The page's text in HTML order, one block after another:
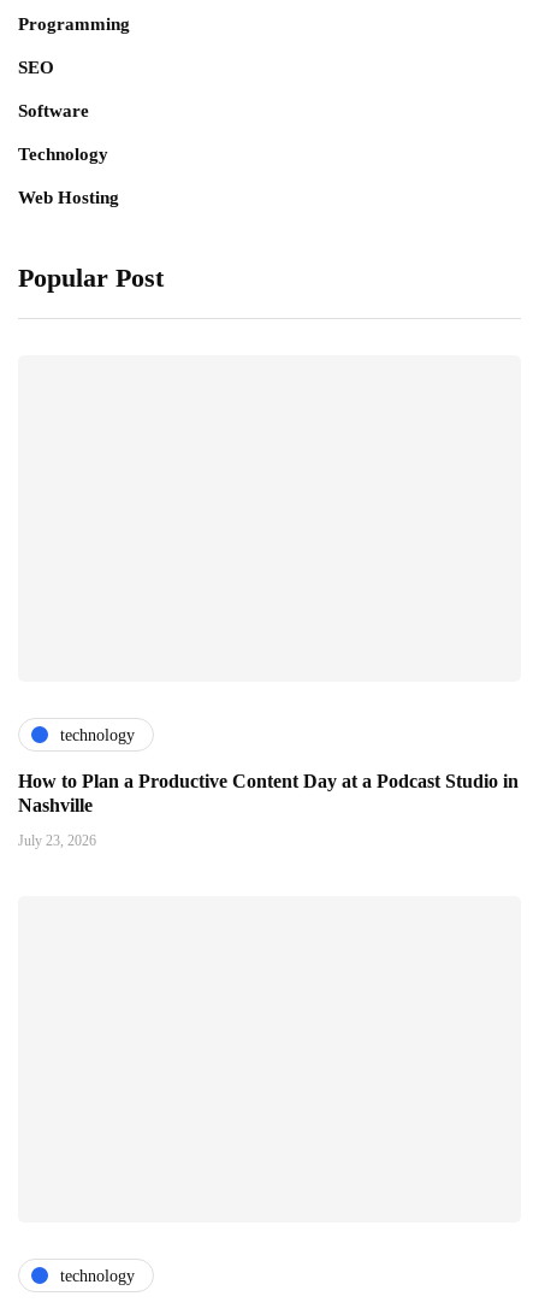
Programming
SEO
Software
Technology
Web Hosting
Popular Post
technology
How to Plan a Productive Content Day at a Podcast Studio in
Nashville
July 23, 2026
technology